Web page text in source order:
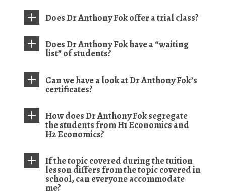
Does Dr Anthony Fok offer a trial class?
Does Dr Anthony Fok have a “waiting
list” of students?
Can we have a look at Dr Anthony Fok’s
certificates?
How does Dr Anthony Fok segregate
the students from H1 Economics and
H2 Economics?
If the topic covered during the tuition
lesson differs from the topic covered in
school, can everyone accommodate
me?